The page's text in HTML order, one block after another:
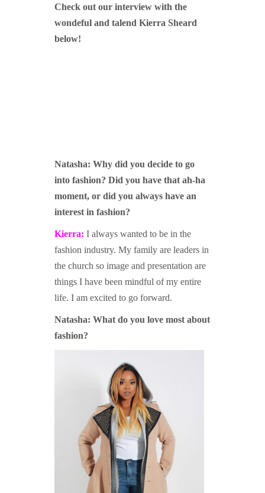
Check out our interview with the
wondeful and talend Kierra Sheard
below!
Natasha: Why did you decide to go
into fashion? Did you have that ah-ha
moment, or did you always have an
interest in fashion?
Kierra: I always wanted to be in the
fashion industry. My family are leaders in
the church so image and presentation are
things I have been mindful of my entire
life. I am excited to go forward.
Natasha: What do you love most about
fashion?